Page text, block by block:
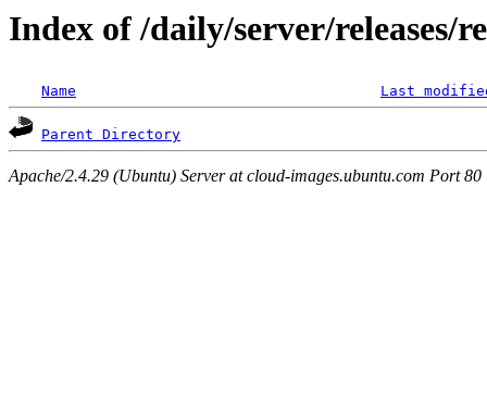
Index of /daily/server/releases/
Name Last
Parent Directory
Apache/2.4.29 (Ubuntu) Server at cloud-images.ubuntu.com Port 80